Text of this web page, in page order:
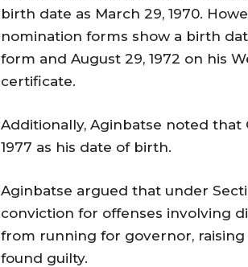
birth date as March 29, 1970.
nomination forms show a birth
form and August 29, 1972 on his
certificate.
Additionally, Aginbatse noted that
1977 as his date of birth.
Aginbatse argued that under
conviction for offenses involving
from running for governor, raising
found guilty.